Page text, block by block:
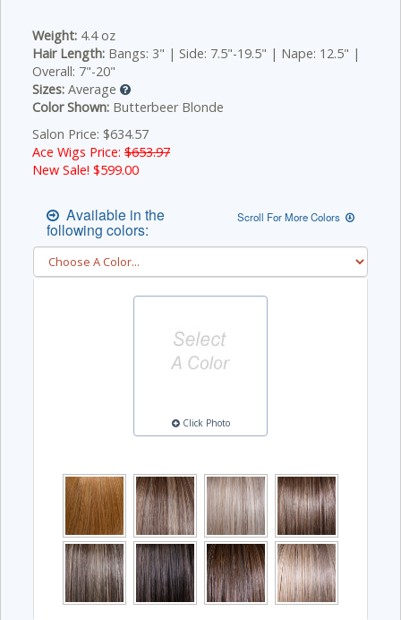
Weight: 4.4 oz
Hair Length: Bangs: 3" | Side: 7.5"-19.5" | Nape: 12.5" |
Overall: 7"-20"
Sizes: Average
Color Shown: Butterbeer Blonde
Salon Price: $634.57
Ace Wigs Price: $653.97
New Sale! $599.00
Available in the
following colors:
Scroll For More Colors
Click Photo